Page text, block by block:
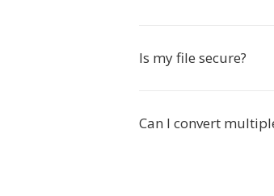
Is my file secure?
Can I convert